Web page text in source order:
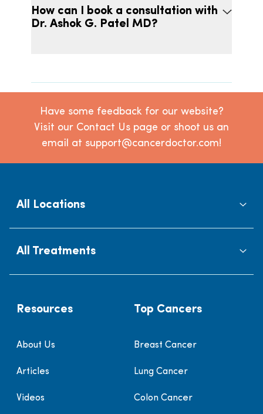
How can I book a consultation with
Dr. Ashok G. Patel MD?
Have some feedback for our website?
Visit our Contact Us page or shoot us an
email at support@cancerdoctor.com!
All Locations
All Treatments
Resources
About Us
Articles
Videos
Top Cancers
Breast Cancer
Lung Cancer
Colon Cancer